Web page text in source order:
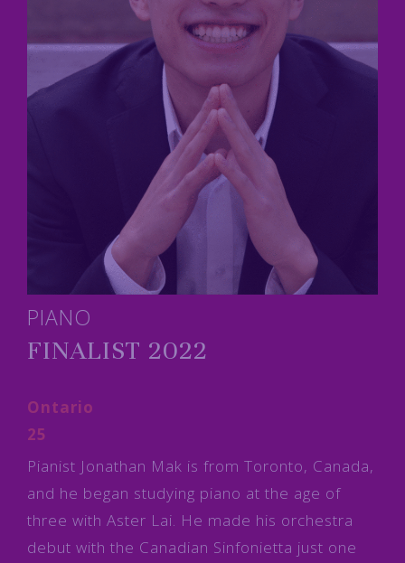
PIANO
FINALIST 2022
Ontario
25
Pianist Jonathan Mak is from Toronto, Canada,
and he began studying piano at the age of
three with Aster Lai. He made his orchestra
debut with the Canadian Sinfonietta just one